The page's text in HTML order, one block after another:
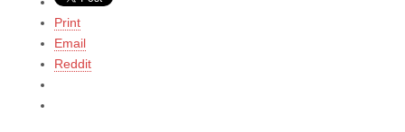
Print
Email
Reddit